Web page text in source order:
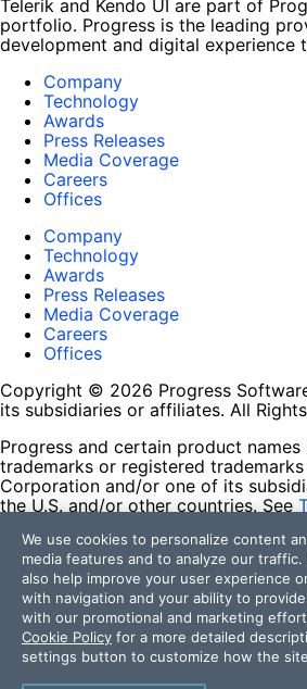
Telerik and Kendo UI are part of
portfolio. Progress is the leading
development and digital experience
Company
Technology
Awards
Press Releases
Media Coverage
Careers
Offices
Company
Technology
Awards
Press Releases
Media Coverage
Careers
Offices
Copyright © 2026 Progress
its subsidiaries or affiliates. All
Progress and certain product names
trademarks or registered
Corporation and/or one of its
the U.S. and/or other countries. See
contained herein are reserved by
and their inclusion does not imply
affiliation, or sponsorship as
respective owners.
Terms of Use
Site Feedback
Privacy Center
We use cookies to personalize content
media features and to analyze our
also help improve your user experience
with navigation and your ability to
with our promotional and marketing
Cookie Policy for a more detailed
settings button to customize how the